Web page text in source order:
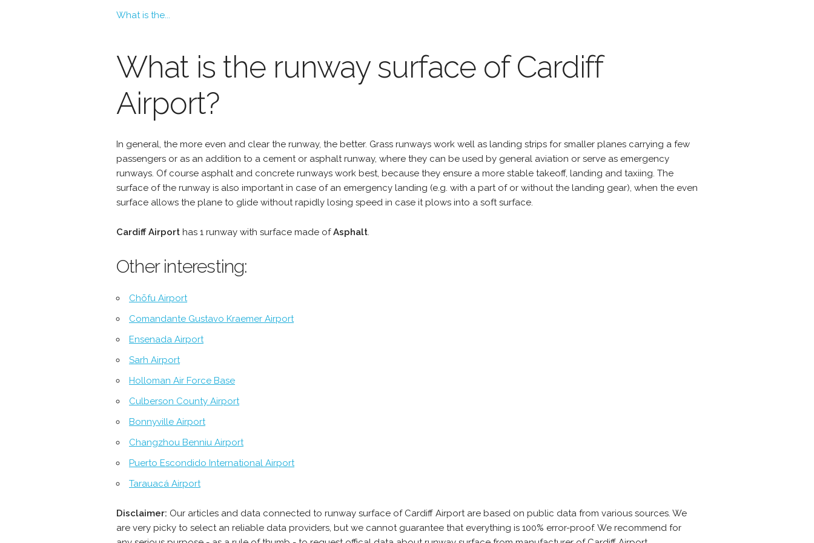
What is the...
What is the runway surface of Cardiff
Airport?
In general, the more even and clear the runway, the better. Grass runways work well as landing strips for smaller planes carrying a few
passengers or as an addition to a cement or asphalt runway, where they can be used by general aviation or serve as emergency
runways. Of course asphalt and concrete runways work best, because they ensure a more stable takeoff, landing and taxiing. The
surface of the runway is also important in case of an emergency landing (e.g. with a part of or without the landing gear), when the even
surface allows the plane to glide without rapidly losing speed in case it plows into a soft surface.
Cardiff Airport has 1 runway with surface made ofAsphalt.
Other interesting:
Chōfu Airport
Comandante Gustavo Kraemer Airport
Ensenada Airport
Sarh Airport
Holloman Air Force Base
Culberson County Airport
Bonnyville Airport
Changzhou Benniu Airport
Puerto Escondido International Airport
Tarauacá Airport
Disclaimer: Our articles and data connected to runway surface of Cardiff Airport are based on public data from various sources. We
are very picky to select an reliable data providers, but we cannot guarantee that everything is 100% error-proof. We recommend for